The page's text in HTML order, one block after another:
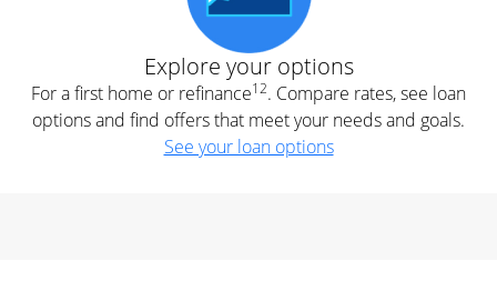
Explore your options
For a first home or refinance12. Compare rates, see loan
options and find offers that meet your needs and goals.
See your loan options